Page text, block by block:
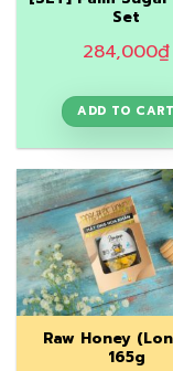
Set
284,000₫
ADD TO CART
Raw Honey
165g